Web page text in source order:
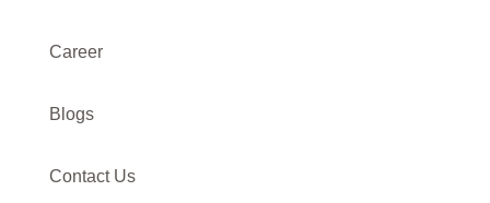
Career
Blogs
Contact Us